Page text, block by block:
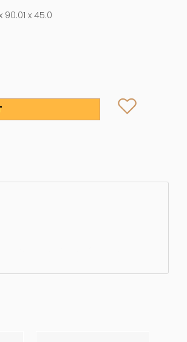
90.01 x 45.0